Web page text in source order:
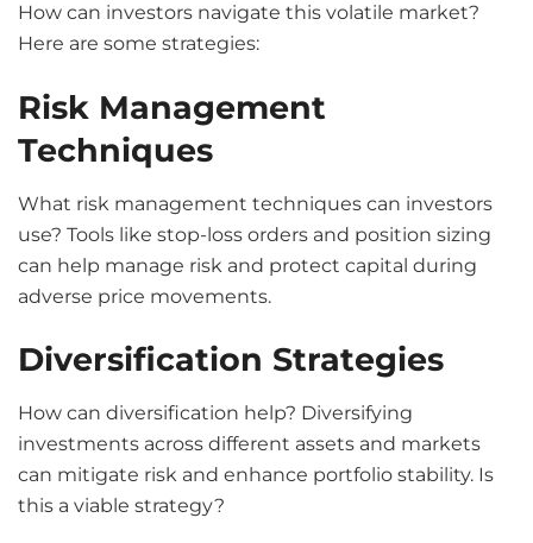
How can investors navigate this volatile market?
Here are some strategies:
Risk Management
Techniques
What risk management techniques can investors
use? Tools like stop-loss orders and position sizing
can help manage risk and protect capital during
adverse price movements.
Diversification Strategies
How can diversification help? Diversifying
investments across different assets and markets
can mitigate risk and enhance portfolio stability. Is
this a viable strategy?